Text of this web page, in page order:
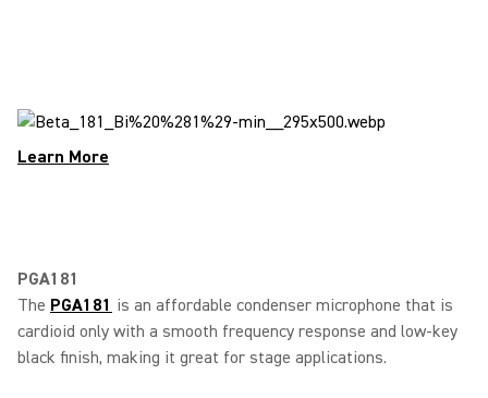
Learn More
PGA181
The PGA181 is an affordable condenser microphone that is
cardioid only with a smooth frequency response and low-key
black finish, making it great for stage applications.